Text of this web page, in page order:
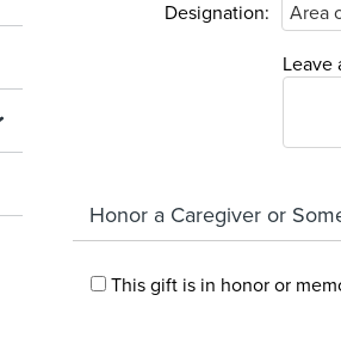
Designation:
Leave
Honor a Caregiver or
This gift is in honor or